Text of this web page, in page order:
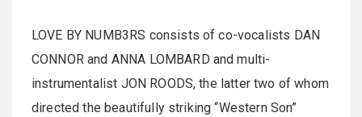
LOVE BY NUMB3RS consists of co-vocalists DAN
CONNOR and ANNA LOMBARD and multi-
instrumentalist JON ROODS, the latter two of whom
directed the beautifully striking “Western Son”